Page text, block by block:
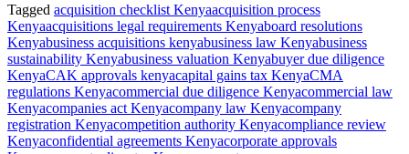
Tagged acquisition checklist Kenyaacquisition process
Kenyaacquisitions legal requirements Kenyaboard resolutions
Kenyabusiness acquisitions kenyabusiness law Kenyabusiness
sustainability Kenyabusiness valuation Kenyabuyer due diligence
KenyaCAK approvals kenyacapital gains tax KenyaCMA
regulations Kenyacommercial due diligence Kenyacommercial law
Kenyacompanies act Kenyacompany law Kenyacompany
registration Kenyacompetition authority Kenyacompliance review
Kenyaconfidential agreements Kenyacorporate approvals